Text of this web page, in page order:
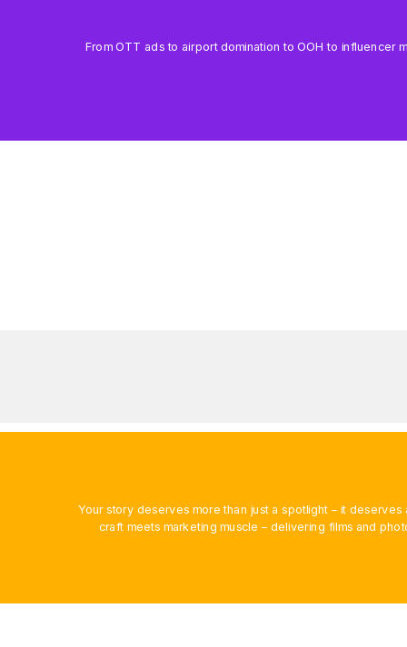
From OTT ads to airport domination to OOH to
Your story deserves more than just a spotlight – it
craft meets marketing muscle – delivering films and